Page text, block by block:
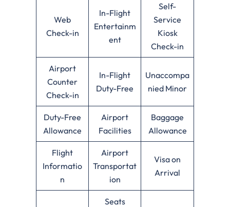
Web
Check-in
In-Flight
Entertainm
ent
Self-
Service
Kiosk
Check-in
Airport
Counter
Check-in
In-Flight
Duty-Free
Unaccompa
nied Minor
Duty-Free
Allowance
Airport
Facilities
Baggage
Allowance
Flight
Informatio
n
Airport
Transportat
ion
Visa on
Arrival
Seats